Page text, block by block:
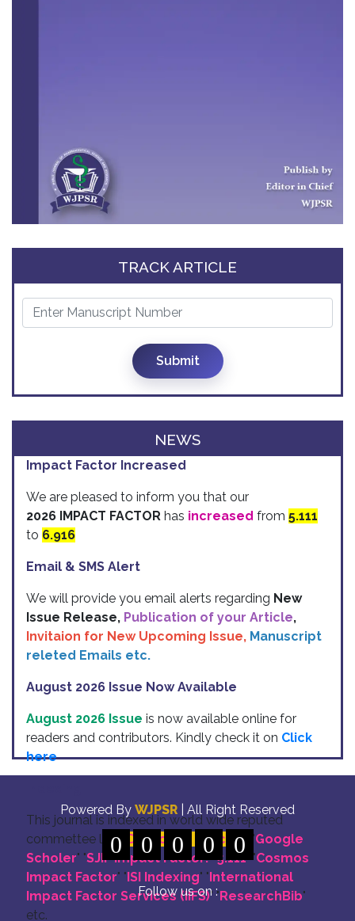
TRACK ARTICLE
Submit
NEWS
Impact Factor Increased
We are pleased to inform you that our
2026 IMPACT FACTOR has increased from 5.111
to 6.916
Email & SMS Alert
We will provide you email alerts regarding New
Issue Release, Publication of your Article,
Invitaion for New Upcoming Issue, Manuscript
releted Emails etc.
August 2026 Issue Now Available
August 2026 Issue is now available online for
readers and contributors. Kindly check it on Click
here
This journal is indexed in world wide reputed
commettee like: " DOI for all Articles " "Google
Scholer" "SJIF Impact Factor:- 5.111" "Cosmos
Impact Factor" "ISI Indexing" "International
Impact Factor Services (IIFS)" "ResearchBib"
etc.
Powered By WJPSR | All Right Reserved
0 0 0 0 0
Follow us on :